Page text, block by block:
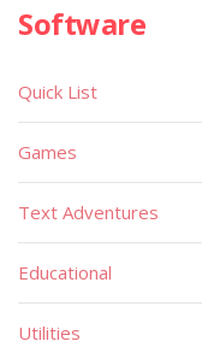
Software
Quick List
Games
Text Adventures
Educational
Utilities